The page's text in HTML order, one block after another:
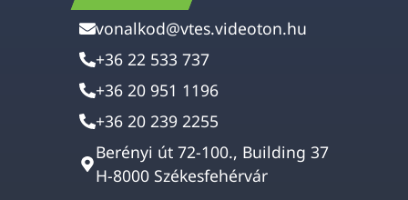
vonalkod@vtes.videoton.hu
+36 22 533 737
+36 20 951 1196
+36 20 239 2255
Berényi út 72-100., Building 37
H-8000 Székesfehérvár